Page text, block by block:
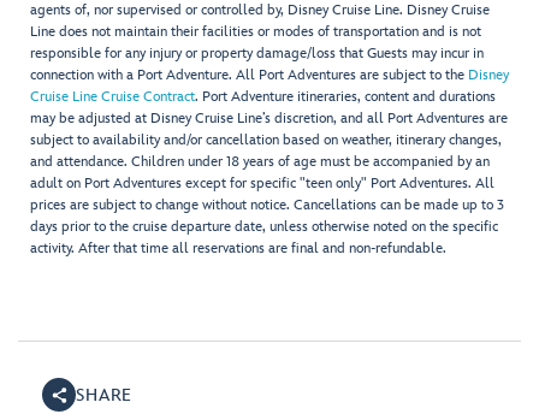
agents of, nor supervised or controlled by, Disney Cruise Line. Disney Cruise
Line does not maintain their facilities or modes of transportation and is not
responsible for any injury or property damage/loss that Guests may incur in
connection with a Port Adventure. All Port Adventures are subject to the Disney
Cruise Line Cruise Contract. Port Adventure itineraries, content and durations
may be adjusted at Disney Cruise Line’s discretion, and all Port Adventures are
subject to availability and/or cancellation based on weather, itinerary changes,
and attendance. Children under 18 years of age must be accompanied by an
adult on Port Adventures except for specific "teen only" Port Adventures. All
prices are subject to change without notice. Cancellations can be made up to 3
days prior to the cruise departure date, unless otherwise noted on the specific
activity. After that time all reservations are final and non-refundable.
SHARE